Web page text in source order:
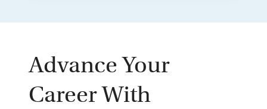
Advance Your
Career With